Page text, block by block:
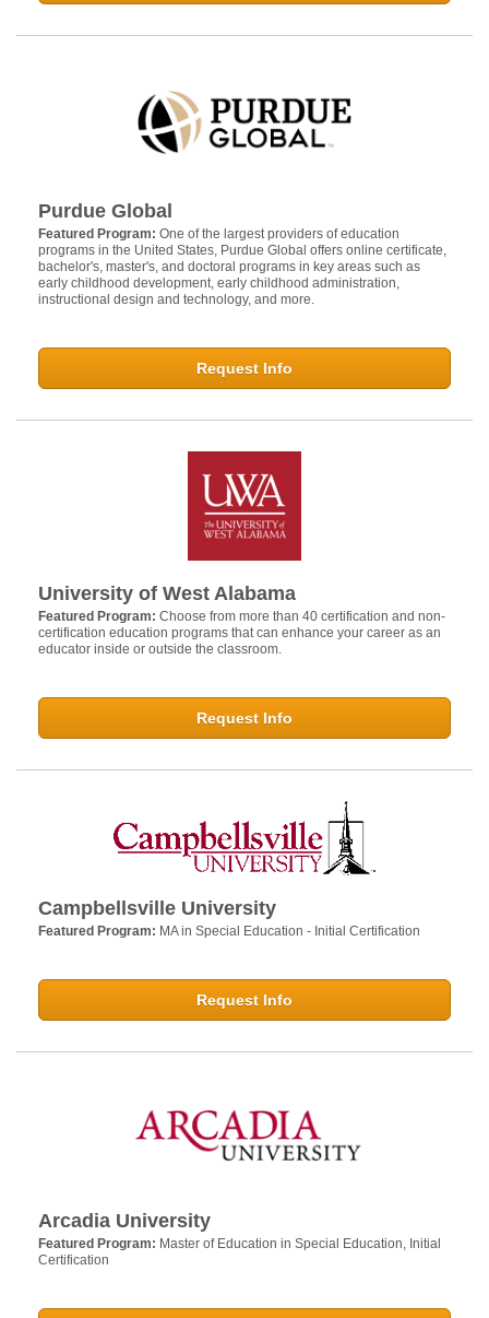
Purdue Global
Featured Program: One of the largest providers of education
programs in the United States, Purdue Global offers online certificate,
bachelor's, master's, and doctoral programs in key areas such as
early childhood development, early childhood administration,
instructional design and technology, and more.
Request Info
University of West Alabama
Featured Program: Choose from more than 40 certification and non-
certification education programs that can enhance your career as an
educator inside or outside the classroom.
Request Info
Campbellsville University
Featured Program: MA in Special Education - Initial Certification
Request Info
Arcadia University
Featured Program: Master of Education in Special Education, Initial
Certification